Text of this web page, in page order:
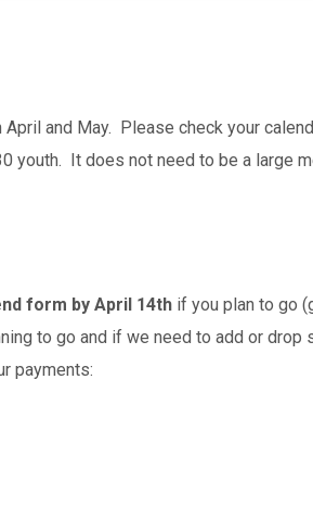
and May. Please check your
youth. It does not need to be a large
form by April 14th if you plan to go
to go and if we need to add or
payments: